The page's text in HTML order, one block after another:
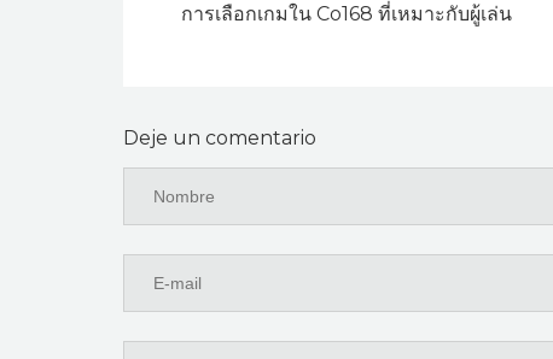
การเลือกเกมใน Co168 ที่เหมาะกับผู้เล่น
Deje un comentario